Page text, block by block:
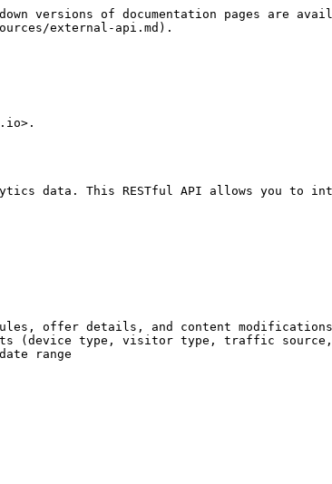
versions of documentation pages are
external-api.md).
data. This RESTful API allows you to
offer details, and content modifications
(device type, visitor type, traffic
range